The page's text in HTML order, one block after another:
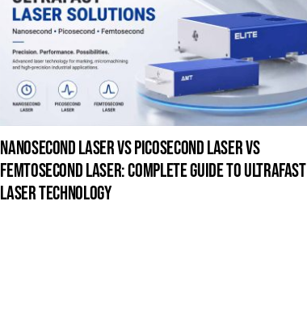
nanosecond laser vs picosecond laser vs
femtosecond laser: complete guide to ultrafast
laser technology